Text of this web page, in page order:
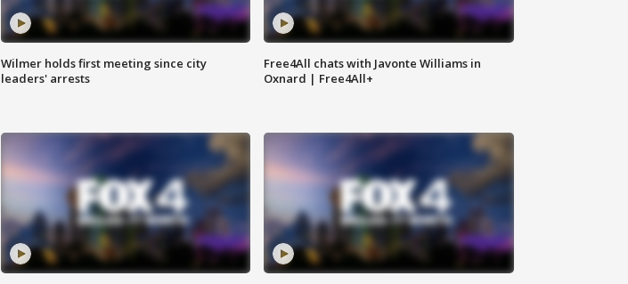
Wilmer holds first meeting since city
leaders' arrests
Free4All chats with Javonte Williams in
Oxnard | Free4All+